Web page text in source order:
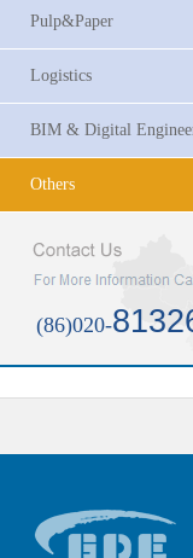
Pulp&Paper
Logistics
BIM & Digital
Others
(86)020-
Maria